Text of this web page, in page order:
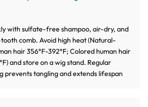
with sulfate-free shampoo, air-dry, and
comb. Avoid high heat (Natural-
hair 356°F-392°F; Colored human hair
and store on a wig stand. Regular
prevents tangling and extends lifespan